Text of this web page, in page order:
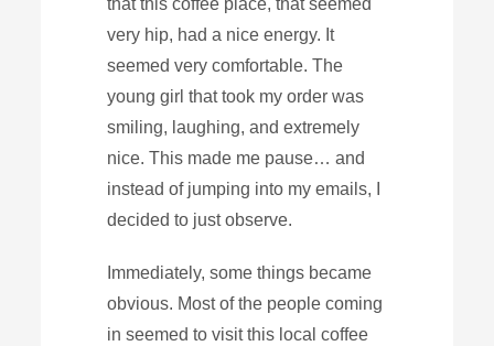
very hip, had a nice energy. It
seemed very comfortable. The
young girl that took my order was
smiling, laughing, and extremely
nice. This made me pause… and
instead of jumping into my emails, I
decided to just observe.
Immediately, some things became
obvious. Most of the people coming
in seemed to visit this local coffee